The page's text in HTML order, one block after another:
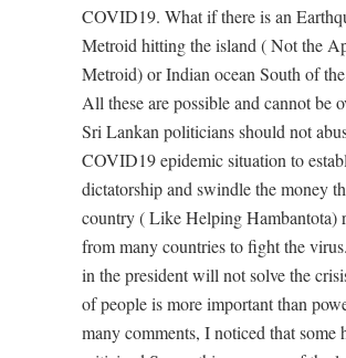
COVID19. What if there is an
Metroid hitting the island ( Not the
Metroid) or Indian ocean South of
All these are possible and cannot be
Sri Lankan politicians should not
COVID19 epidemic situation to
dictatorship and swindle the money
country ( Like Helping Hambantota)
from many countries to fight the
in the president will not solve the
of people is more important than
many comments, I noticed that some